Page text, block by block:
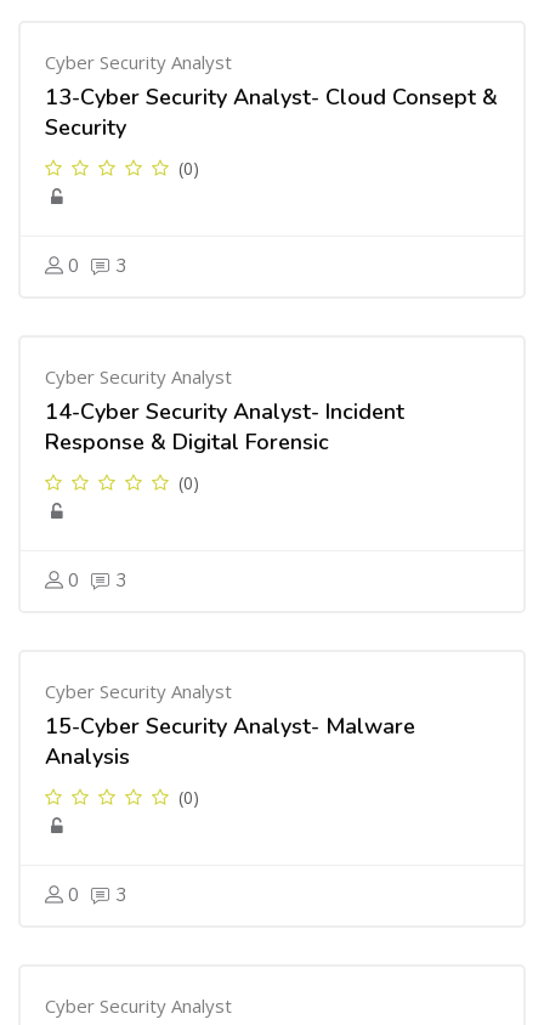
Cyber Security Analyst
13-Cyber Security Analyst- Cloud Consept &
Security
(0)
0 3
Cyber Security Analyst
14-Cyber Security Analyst- Incident
Response & Digital Forensic
(0)
0 3
Cyber Security Analyst
15-Cyber Security Analyst- Malware
Analysis
(0)
0 3
Cyber Security Analyst